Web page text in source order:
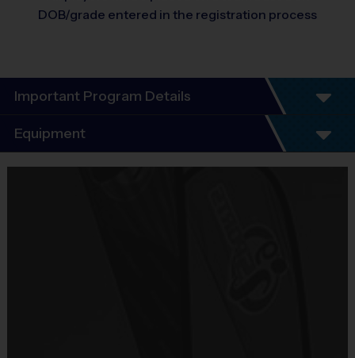
DOB/grade entered in the registration process
Important Program Details
Program Details
5 - 7 Week Schedule - Including an opening day
and playoffs.
Equipment